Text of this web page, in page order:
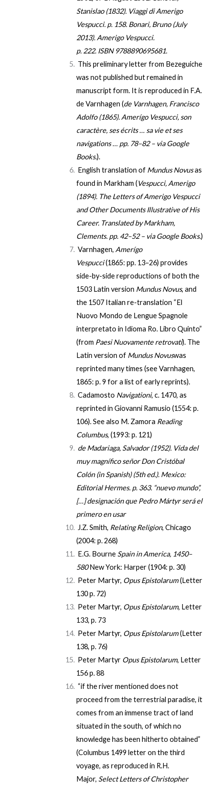
Stanislao (1832). Viaggi di Amerigo
Vespucci. p. 158. Bonari, Bruno (July
2013). Amerigo Vespucci.
p. 222. ISBN 9788890695681.
This preliminary letter from Bezeguiche
was not published but remained in
manuscript form. It is reproduced in F.A.
de Varnhagen (de Varnhagen, Francisco
Adolfo (1865). Amerígo Vespucci, son
caractère, ses écrits … sa vie et ses
navigations … pp. 78–82 – via Google
Books.).
English translation of Mundus Novusas
found in Markham (Vespucci, Amerigo
(1894). The Letters of Amerigo Vespucci
and Other Documents Illustrative of His
Career. Translated byMarkham,
Clements. pp. 42–52 – via Google Books.)
Varnhagen, Amerígo
Vespucci(1865:pp. 13–26) provides
side-by-side reproductions of both the
1503 Latin version Mundus Novus, and
the 1507 Italian re-translation “El
Nuovo Mondo de Lengue Spagnole
interpretato in Idioma Ro. Libro Quinto”
(from Paesi Nuovamente retrovati). The
Latin version of Mundus Novuswas
reprinted many times (see Varnhagen,
1865:p. 9 for a list of early reprints).
Cadamosto Navigationi, c. 1470, as
reprinted in Giovanni Ramusio (1554:p.
106). See also M. Zamora Reading
Columbus, (1993: p. 121)
de Madariaga, Salvador(1952). Vida del
muy magnífico señor Don Cristóbal
Colón(in Spanish) (5th ed.). Mexico:
Editorial Hermes. p. 363. “nuevo mundo”,
[…] designación que Pedro Mártyr será el
primero en usar
J.Z. Smith, Relating Religion, Chicago
(2004: p. 268)
E.G. Bourne Spain in America, 1450–
580New York: Harper (1904: p. 30)
Peter Martyr, Opus Epistolarum(Letter
130p. 72)
Peter Martyr, Opus Epistolarum, Letter
133,p. 73
Peter Martyr, Opus Epistolarum(Letter
138,p. 76)
Peter Martyr Opus Epistolarum, Letter
156p. 88
“if the river mentioned does not
proceed from the terrestrial paradise, it
comes from an immense tract of land
situated in the south, of which no
knowledge has been hitherto obtained”
(Columbus 1499 letter on the third
voyage, as reproduced in R.H.
Major, Select Letters of Christopher